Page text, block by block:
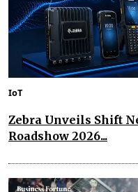
IoT
Zebra Unveils Shift
Roadshow 2026...